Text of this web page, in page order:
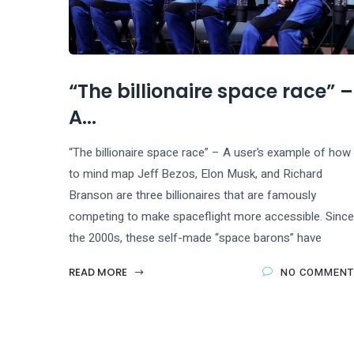
“The billionaire space race” –
A...
“The billionaire space race” – A user’s example of how
to mind map Jeff Bezos, Elon Musk, and Richard
Branson are three billionaires that are famously
competing to make spaceflight more accessible. Since
the 2000s, these self-made “space barons” have
READ MORE NO